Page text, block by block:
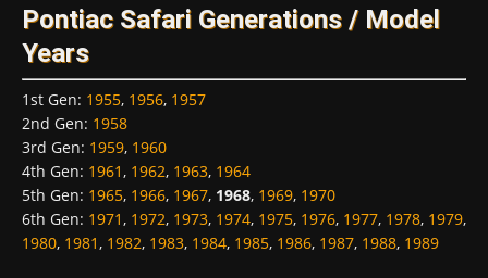
Pontiac Safari Generations / Model
Years
1st Gen: 1955, 1956, 1957
2nd Gen: 1958
3rd Gen: 1959, 1960
4th Gen: 1961, 1962, 1963, 1964
5th Gen: 1965, 1966, 1967, 1968, 1969, 1970
6th Gen: 1971, 1972, 1973, 1974, 1975, 1976, 1977, 1978, 1979,
1980, 1981, 1982, 1983, 1984, 1985, 1986, 1987, 1988, 1989